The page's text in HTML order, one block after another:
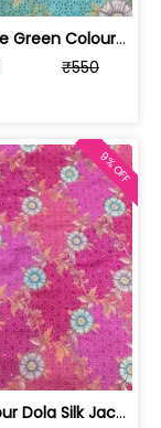
Turquoise Green Colour Dola Silk Jacq... | SKU-FAB-3079-4
₹550
Pink Colour Dola Silk Jacquard Positi... | SKU-FAB-3079-3
9% OFF